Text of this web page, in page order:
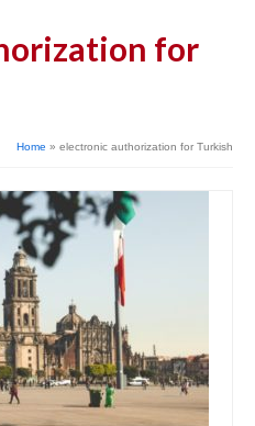
for
Home » electronic authorization for Turkish